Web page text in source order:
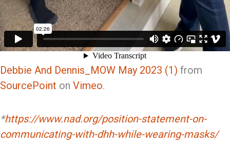
Debbie And Dennis_MOW May 2023 (1) from
SourcePoint on Vimeo.
*https://www.nad.org/position-statement-on-
communicating-with-dhh-while-wearing-masks/